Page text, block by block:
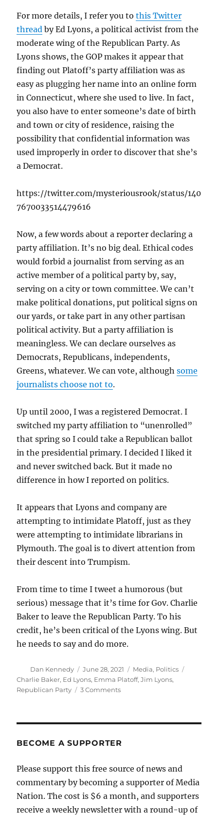
For more details, I refer you tothis Twitter
thread by Ed Lyons, a political activist from the
moderate wing of the Republican Party. As
Lyons shows, the GOP makes it appear that
finding out Platoff’s party affiliation was as
easy as plugging her name into an online form
in Connecticut, where she used to live. In fact,
you also have to enter someone’s date of birth
and town or city of residence, raising the
possibility that confidential information was
used improperly in order to discover that she’s
a Democrat.
https://twitter.com/mysteriousrook/status/140
7670033514479616
Now, a few words about a reporter declaring a
party affiliation. It’s no big deal. Ethical codes
would forbid a journalist from serving as an
active member of a political party by, say,
serving on a city or town committee. We can’t
make political donations, put political signs on
our yards, or take part in any other partisan
political activity. But a party affiliation is
meaningless. We can declare ourselves as
Democrats, Republicans, independents,
Greens, whatever. We can vote, althoughsome
journalists choose not to.
Up until 2000, I was a registered Democrat. I
switched my party affiliation to “unenrolled”
that spring so I could take a Republican ballot
in the presidential primary. I decided I liked it
and never switched back. But it made no
difference in how I reported on politics.
It appears that Lyons and company are
attempting to intimidate Platoff, just as they
were attempting to intimidate librarians in
Plymouth. The goal is to divert attention from
their descent into Trumpism.
From time to time I tweet a humorous (but
serious) message that it’s time for Gov. Charlie
Baker to leave the Republican Party. To his
credit, he’s been critical of the Lyons wing. But
he needs to say and do more.
Author
Dan Kennedy
Posted
on
June 28, 2021 Categories
Media, Politics
Charlie Baker, Ed Lyons, Emma Platoff,Jim Lyons,
Republican Party
3 Commentson
becoming
and
authoritarian
BECOME A SUPPORTER
Please support this free source of news and
commentary by becoming a supporter of Media
Nation. The cost is $6 a month, and supporters
receive a weekly newsletter with a round-up of